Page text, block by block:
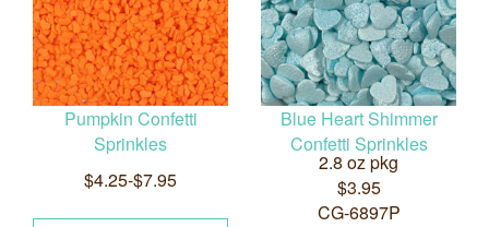
Pumpkin Confetti
Sprinkles
$4.25-$7.95
Blue Heart Shimmer
Confetti Sprinkles
2.8 oz pkg
$3.95
CG-6897P